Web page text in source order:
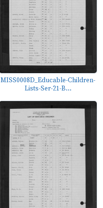
MISS0008D_Educable-Children-
Lists-Ser-21-B...